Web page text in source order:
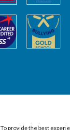
To provide the best